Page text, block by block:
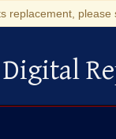
replacement,
Digital